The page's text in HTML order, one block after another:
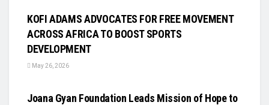
KOFI ADAMS ADVOCATES FOR FREE MOVEMENT
ACROSS AFRICA TO BOOST SPORTS
DEVELOPMENT
May 26, 2026
Joana Gyan Foundation Leads Mission of Hope to